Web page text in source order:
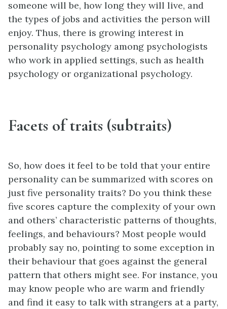
someone will be, how long they will live, and
the types of jobs and activities the person will
enjoy. Thus, there is growing interest in
personality psychology among psychologists
who work in applied settings, such as health
psychology or organizational psychology.
Facets of traits (subtraits)
So, how does it feel to be told that your entire
personality can be summarized with scores on
just five personality traits? Do you think these
five scores capture the complexity of your own
and others’ characteristic patterns of thoughts,
feelings, and behaviours? Most people would
probably say no, pointing to some exception in
their behaviour that goes against the general
pattern that others might see. For instance, you
may know people who are warm and friendly
and find it easy to talk with strangers at a party,